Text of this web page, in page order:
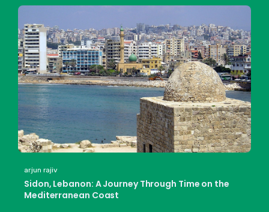
arjun rajiv
Sidon, Lebanon: A Journey Through Time on the
Mediterranean Coast